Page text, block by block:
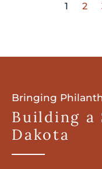
1 2
Bringing
Building a
Dakota